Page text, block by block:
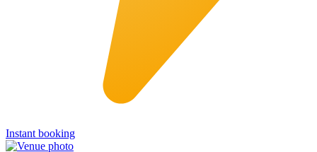
Instant booking